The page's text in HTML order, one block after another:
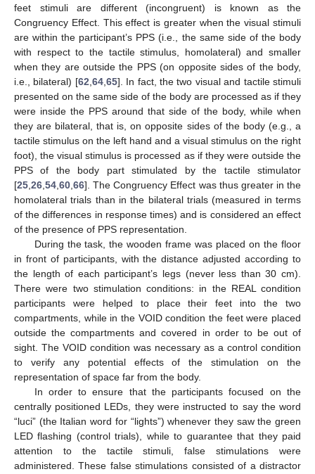
feet stimuli are different (incongruent) is known as the
Congruency Effect. This effect is greater when the visual stimuli
are within the participant’s PPS (i.e., the same side of the body
with respect to the tactile stimulus, homolateral) and smaller
when they are outside the PPS (on opposite sides of the body,
i.e., bilateral) [62,64,65]. In fact, the two visual and tactile stimuli
presented on the same side of the body are processed as if they
were inside the PPS around that side of the body, while when
they are bilateral, that is, on opposite sides of the body (e.g., a
tactile stimulus on the left hand and a visual stimulus on the right
foot), the visual stimulus is processed as if they were outside the
PPS of the body part stimulated by the tactile stimulator
[25,26,54,60,66]. The Congruency Effect was thus greater in the
homolateral trials than in the bilateral trials (measured in terms
of the differences in response times) and is considered an effect
of the presence of PPS representation.
During the task, the wooden frame was placed on the floor
in front of participants, with the distance adjusted according to
the length of each participant’s legs (never less than 30 cm).
There were two stimulation conditions: in the REAL condition
participants were helped to place their feet into the two
compartments, while in the VOID condition the feet were placed
outside the compartments and covered in order to be out of
sight. The VOID condition was necessary as a control condition
to verify any potential effects of the stimulation on the
representation of space far from the body.
In order to ensure that the participants focused on the
centrally positioned LEDs, they were instructed to say the word
“luci” (the Italian word for “lights”) whenever they saw the green
LED flashing (control trials), while to guarantee that they paid
attention to the tactile stimuli, false stimulations were
administered. These false stimulations consisted of a distractor